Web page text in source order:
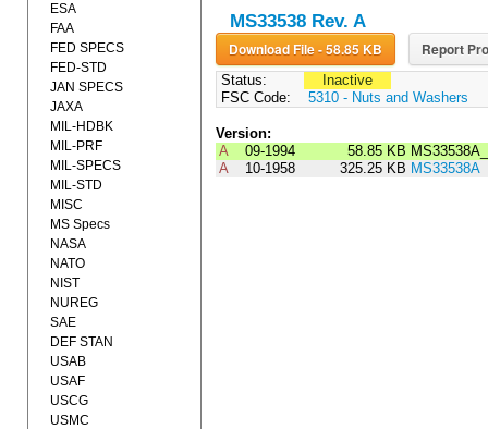
MS33538 Rev. A
Download File - 58.85 KB Report
Status:
Inactive
FSC Code:
5310 - Nuts and Washers
Version:
A
09-1994 58.85 KB
A
10-1958 325.25 KB MS33538A
ESA
FAA
FED SPECS
FED-STD
JAN SPECS
JAXA
MIL-HDBK
MIL-PRF
MIL-SPECS
MIL-STD
MISC
MS Specs
NASA
NATO
NIST
NUREG
SAE
DEF STAN
USAB
USAF
USCG
USMC